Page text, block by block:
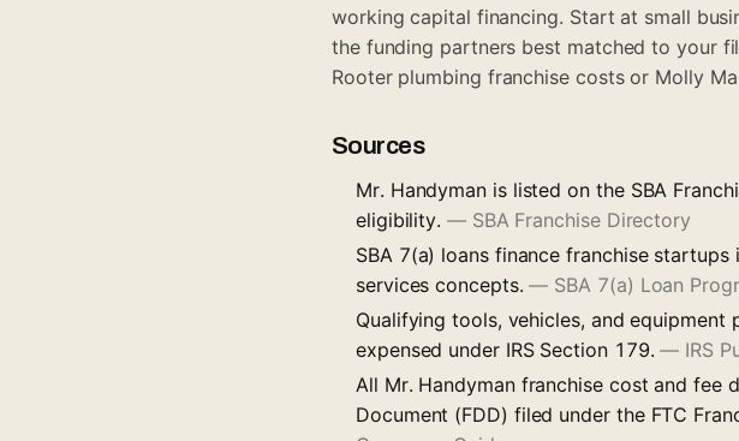
working capital financing. Start at small
the funding partners best matched to your
Rooter plumbing franchise costsor Molly
Sources
Mr. Handyman is listed on the SBA
eligibility. — SBA Franchise Directory
SBA 7(a) loans finance franchise
services concepts.— SBA 7(a) Loan
Qualifying tools, vehicles, and
expensed under IRS Section 179.— IRS
All Mr. Handyman franchise cost and fee
Document (FDD) filed under the FTC